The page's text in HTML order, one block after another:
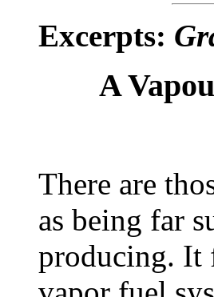
Excerpts:
A
There are
as being far
producing. It